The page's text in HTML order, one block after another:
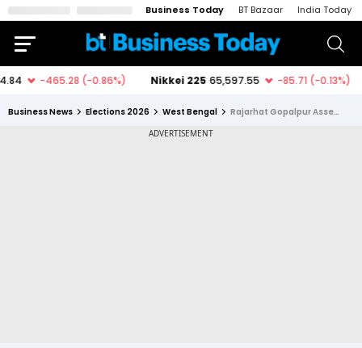
Business Today BT Bazaar India Today
Business News Elections 2026 West Bengal Rajarhat Gopalpur Assembly Constituency